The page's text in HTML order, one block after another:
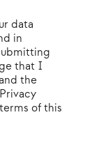
data
in
that I
the
of this